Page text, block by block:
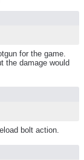
for the game.
the damage would
bolt action.